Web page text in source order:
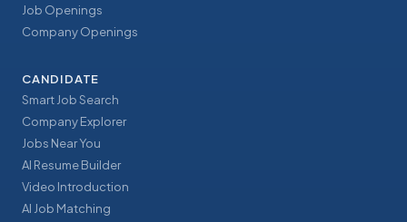
Job Openings
Company Openings
CANDIDATE
Smart Job Search
Company Explorer
Jobs Near You
AI Resume Builder
Video Introduction
AI Job Matching